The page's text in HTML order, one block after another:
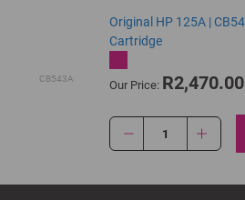
CB543A
Original HP 125A |
Cartridge
Our Price: R2,470.00
1